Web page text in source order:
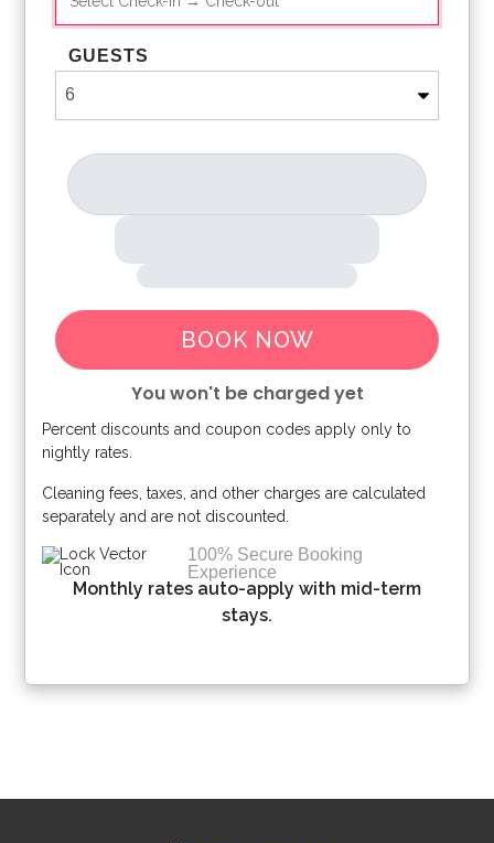
Bicycles for 1 hr use at the resort per day*
Golf Short Game Practice Area
Evening Glow Golf Event Entry on nights offered
Access to Seven Eagles Fitness Center
Children s Activity Program
*Additional fees may apply
**Fees will apply for rental rackets and balls. FootGolf is
available after 3:00 pm on select days.
GUESTS
BOOK NOW
You won't be charged yet
Please Select Dates Above
Percent discounts and coupon codes apply only to
nightly rates.
Cleaning fees, taxes, and other charges are calculated
separately and are not discounted.
100% Secure Booking
Experience
Monthly rates auto-apply with mid-term
stays.